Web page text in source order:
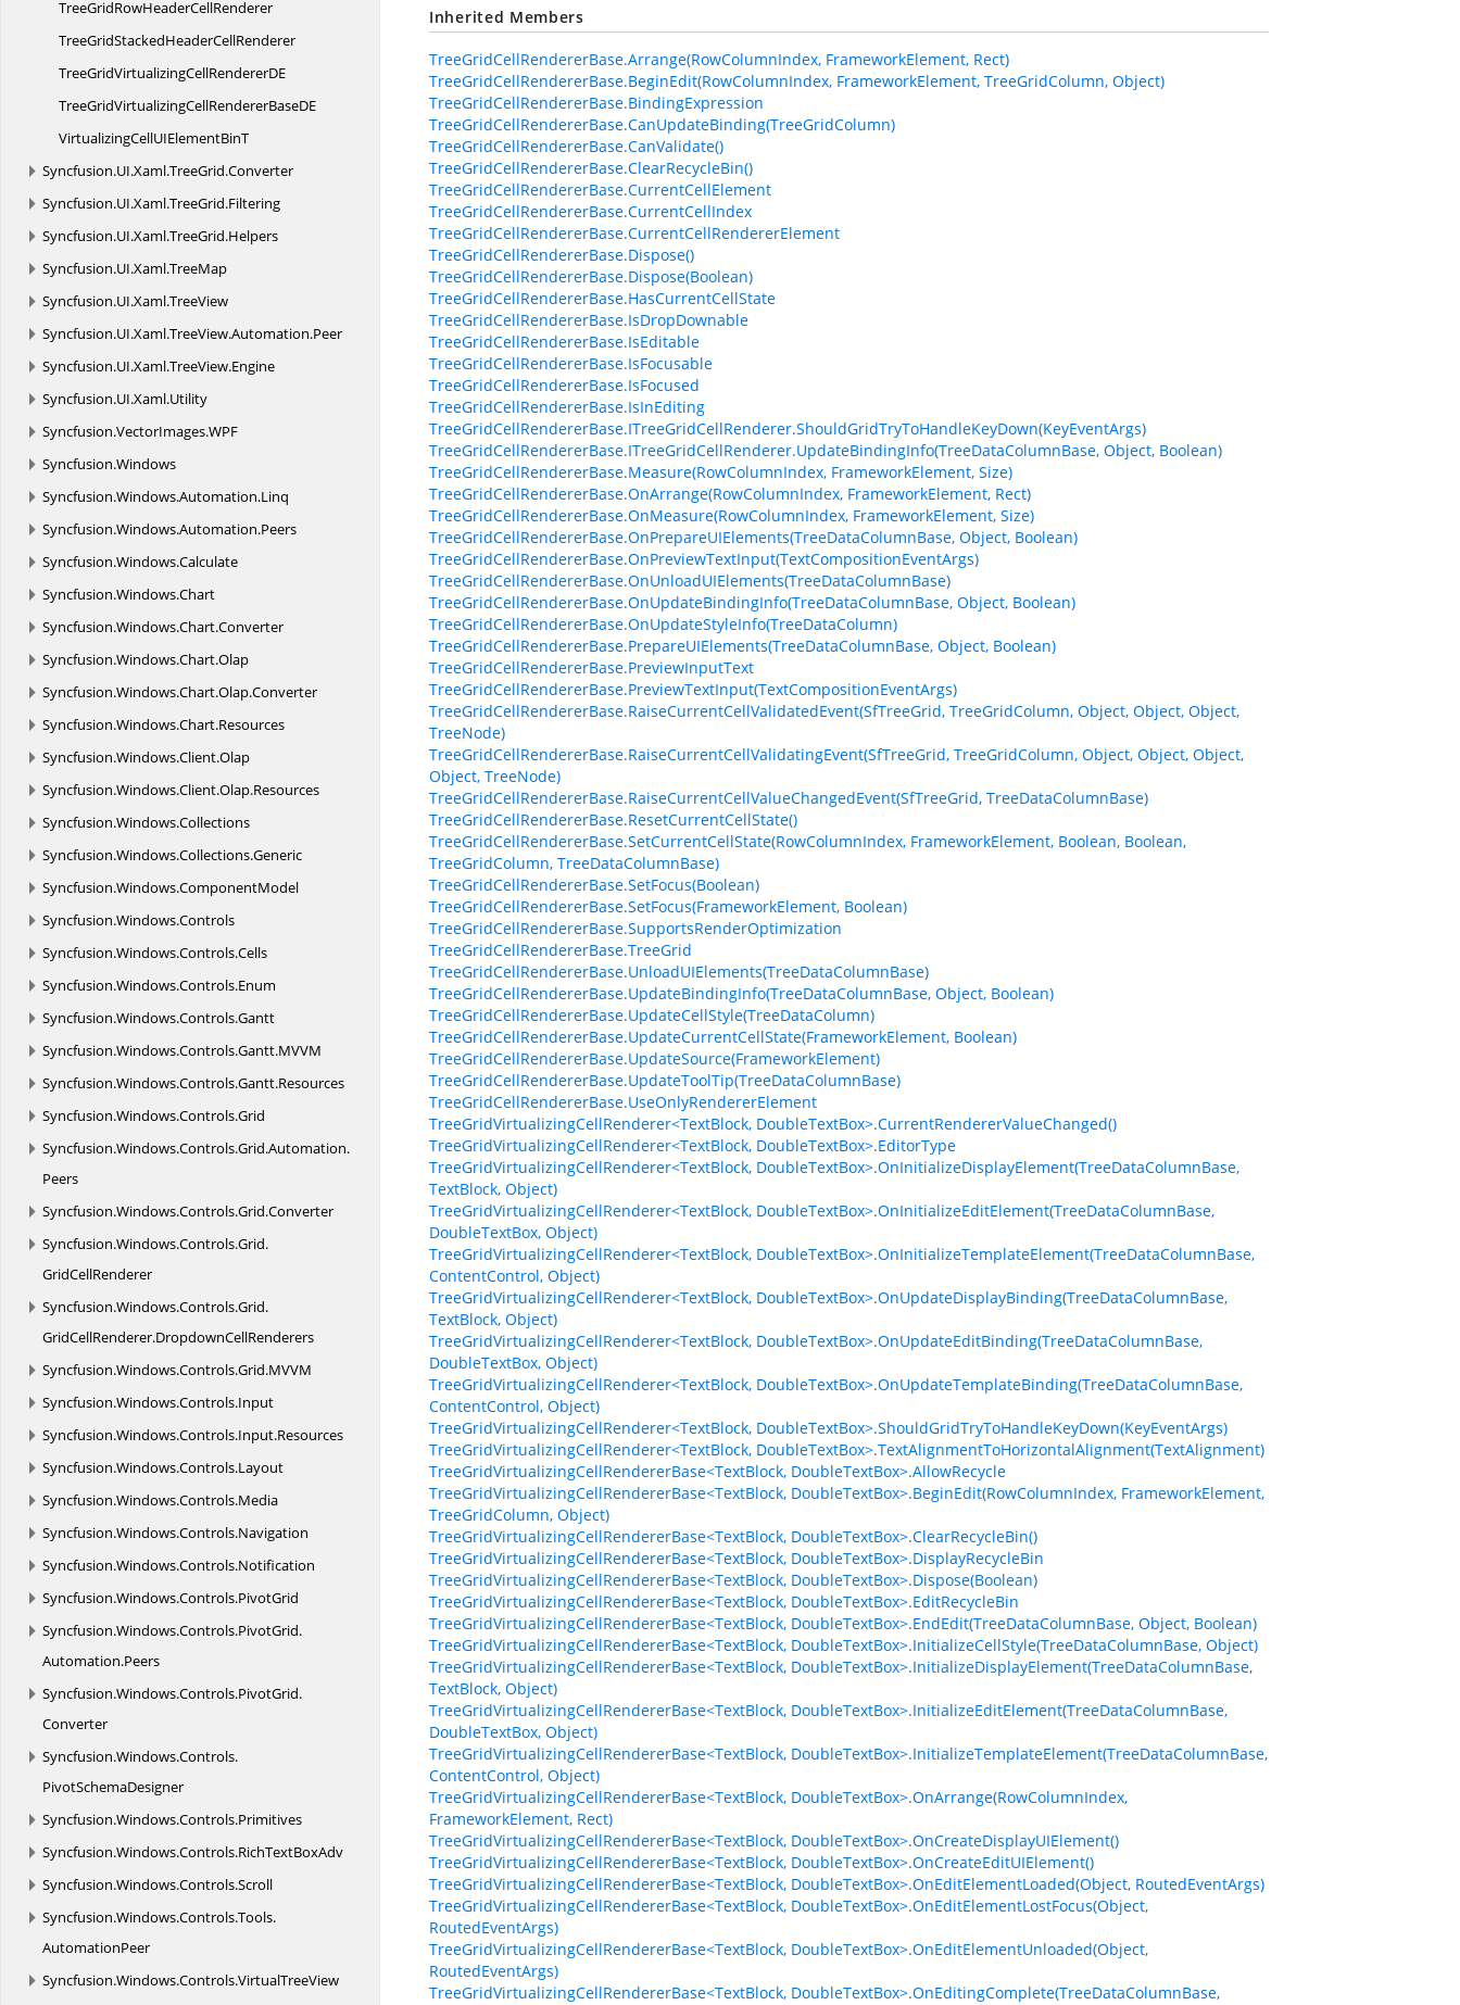
TreeGridRowHeaderCellRenderer
TreeGridStackedHeaderCellRenderer
TreeGridVirtualizingCellRendererDE
TreeGridVirtualizingCellRendererBaseDE
VirtualizingCellUIElementBinT
Syncfusion.UI.Xaml.TreeGrid.Converter
Syncfusion.UI.Xaml.TreeGrid.Filtering
Syncfusion.UI.Xaml.TreeGrid.Helpers
Syncfusion.UI.Xaml.TreeMap
Syncfusion.UI.Xaml.TreeView
Syncfusion.UI.Xaml.TreeView.Automation.Peer
Syncfusion.UI.Xaml.TreeView.Engine
Syncfusion.UI.Xaml.Utility
Syncfusion.VectorImages.WPF
Syncfusion.Windows
Syncfusion.Windows.Automation.Linq
Syncfusion.Windows.Automation.Peers
Syncfusion.Windows.Calculate
Syncfusion.Windows.Chart
Syncfusion.Windows.Chart.Converter
Syncfusion.Windows.Chart.Olap
Syncfusion.Windows.Chart.Olap.Converter
Syncfusion.Windows.Chart.Resources
Syncfusion.Windows.Client.Olap
Syncfusion.Windows.Client.Olap.Resources
Syncfusion.Windows.Collections
Syncfusion.Windows.Collections.Generic
Syncfusion.Windows.ComponentModel
Syncfusion.Windows.Controls
Syncfusion.Windows.Controls.Cells
Syncfusion.Windows.Controls.Enum
Syncfusion.Windows.Controls.Gantt
Syncfusion.Windows.Controls.Gantt.MVVM
Syncfusion.Windows.Controls.Gantt.Resources
Syncfusion.Windows.Controls.Grid
Syncfusion.Windows.Controls.Grid.Automation.
Peers
Syncfusion.Windows.Controls.Grid.Converter
Syncfusion.Windows.Controls.Grid.
GridCellRenderer
Syncfusion.Windows.Controls.Grid.
GridCellRenderer.DropdownCellRenderers
Syncfusion.Windows.Controls.Grid.MVVM
Syncfusion.Windows.Controls.Input
Syncfusion.Windows.Controls.Input.Resources
Syncfusion.Windows.Controls.Layout
Syncfusion.Windows.Controls.Media
Syncfusion.Windows.Controls.Navigation
Syncfusion.Windows.Controls.Notification
Syncfusion.Windows.Controls.PivotGrid
Syncfusion.Windows.Controls.PivotGrid.
Automation.Peers
Syncfusion.Windows.Controls.PivotGrid.
Converter
Syncfusion.Windows.Controls.
PivotSchemaDesigner
Syncfusion.Windows.Controls.Primitives
Syncfusion.Windows.Controls.RichTextBoxAdv
Syncfusion.Windows.Controls.Scroll
Syncfusion.Windows.Controls.Tools.
AutomationPeer
Syncfusion.Windows.Controls.VirtualTreeView
Inherited Members
TreeGridCellRendererBase.Arrange(RowColumnIndex, FrameworkElement, Rect)
TreeGridCellRendererBase.BeginEdit(RowColumnIndex, FrameworkElement, TreeGridColumn, Object)
TreeGridCellRendererBase.BindingExpression
TreeGridCellRendererBase.CanUpdateBinding(TreeGridColumn)
TreeGridCellRendererBase.CanValidate()
TreeGridCellRendererBase.ClearRecycleBin()
TreeGridCellRendererBase.CurrentCellElement
TreeGridCellRendererBase.CurrentCellIndex
TreeGridCellRendererBase.CurrentCellRendererElement
TreeGridCellRendererBase.Dispose()
TreeGridCellRendererBase.Dispose(Boolean)
TreeGridCellRendererBase.HasCurrentCellState
TreeGridCellRendererBase.IsDropDownable
TreeGridCellRendererBase.IsEditable
TreeGridCellRendererBase.IsFocusable
TreeGridCellRendererBase.IsFocused
TreeGridCellRendererBase.IsInEditing
TreeGridCellRendererBase.ITreeGridCellRenderer.ShouldGridTryToHandleKeyDown(KeyEventArgs)
TreeGridCellRendererBase.ITreeGridCellRenderer.UpdateBindingInfo(TreeDataColumnBase, Object, Boolean)
TreeGridCellRendererBase.Measure(RowColumnIndex, FrameworkElement, Size)
TreeGridCellRendererBase.OnArrange(RowColumnIndex, FrameworkElement, Rect)
TreeGridCellRendererBase.OnMeasure(RowColumnIndex, FrameworkElement, Size)
TreeGridCellRendererBase.OnPrepareUIElements(TreeDataColumnBase, Object, Boolean)
TreeGridCellRendererBase.OnPreviewTextInput(TextCompositionEventArgs)
TreeGridCellRendererBase.OnUnloadUIElements(TreeDataColumnBase)
TreeGridCellRendererBase.OnUpdateBindingInfo(TreeDataColumnBase, Object, Boolean)
TreeGridCellRendererBase.OnUpdateStyleInfo(TreeDataColumn)
TreeGridCellRendererBase.PrepareUIElements(TreeDataColumnBase, Object, Boolean)
TreeGridCellRendererBase.PreviewInputText
TreeGridCellRendererBase.PreviewTextInput(TextCompositionEventArgs)
TreeGridCellRendererBase.RaiseCurrentCellValidatedEvent(SfTreeGrid, TreeGridColumn, Object, Object, Object,
TreeNode)
TreeGridCellRendererBase.RaiseCurrentCellValidatingEvent(SfTreeGrid, TreeGridColumn, Object, Object, Object,
Object, TreeNode)
TreeGridCellRendererBase.RaiseCurrentCellValueChangedEvent(SfTreeGrid, TreeDataColumnBase)
TreeGridCellRendererBase.ResetCurrentCellState()
TreeGridCellRendererBase.SetCurrentCellState(RowColumnIndex, FrameworkElement, Boolean, Boolean,
TreeGridColumn, TreeDataColumnBase)
TreeGridCellRendererBase.SetFocus(Boolean)
TreeGridCellRendererBase.SetFocus(FrameworkElement, Boolean)
TreeGridCellRendererBase.SupportsRenderOptimization
TreeGridCellRendererBase.TreeGrid
TreeGridCellRendererBase.UnloadUIElements(TreeDataColumnBase)
TreeGridCellRendererBase.UpdateBindingInfo(TreeDataColumnBase, Object, Boolean)
TreeGridCellRendererBase.UpdateCellStyle(TreeDataColumn)
TreeGridCellRendererBase.UpdateCurrentCellState(FrameworkElement, Boolean)
TreeGridCellRendererBase.UpdateSource(FrameworkElement)
TreeGridCellRendererBase.UpdateToolTip(TreeDataColumnBase)
TreeGridCellRendererBase.UseOnlyRendererElement
TreeGridVirtualizingCellRenderer<TextBlock, DoubleTextBox>.CurrentRendererValueChanged()
TreeGridVirtualizingCellRenderer<TextBlock, DoubleTextBox>.EditorType
TreeGridVirtualizingCellRenderer<TextBlock, DoubleTextBox>.OnInitializeDisplayElement(TreeDataColumnBase,
TextBlock, Object)
TreeGridVirtualizingCellRenderer<TextBlock, DoubleTextBox>.OnInitializeEditElement(TreeDataColumnBase,
DoubleTextBox, Object)
TreeGridVirtualizingCellRenderer<TextBlock, DoubleTextBox>.OnInitializeTemplateElement(TreeDataColumnBase,
ContentControl, Object)
TreeGridVirtualizingCellRenderer<TextBlock, DoubleTextBox>.OnUpdateDisplayBinding(TreeDataColumnBase,
TextBlock, Object)
TreeGridVirtualizingCellRenderer<TextBlock, DoubleTextBox>.OnUpdateEditBinding(TreeDataColumnBase,
DoubleTextBox, Object)
TreeGridVirtualizingCellRenderer<TextBlock, DoubleTextBox>.OnUpdateTemplateBinding(TreeDataColumnBase,
ContentControl, Object)
TreeGridVirtualizingCellRenderer<TextBlock, DoubleTextBox>.ShouldGridTryToHandleKeyDown(KeyEventArgs)
TreeGridVirtualizingCellRenderer<TextBlock, DoubleTextBox>.TextAlignmentToHorizontalAlignment(TextAlignment)
TreeGridVirtualizingCellRendererBase<TextBlock, DoubleTextBox>.AllowRecycle
TreeGridVirtualizingCellRendererBase<TextBlock, DoubleTextBox>.BeginEdit(RowColumnIndex, FrameworkElement,
TreeGridColumn, Object)
TreeGridVirtualizingCellRendererBase<TextBlock, DoubleTextBox>.ClearRecycleBin()
TreeGridVirtualizingCellRendererBase<TextBlock, DoubleTextBox>.DisplayRecycleBin
TreeGridVirtualizingCellRendererBase<TextBlock, DoubleTextBox>.Dispose(Boolean)
TreeGridVirtualizingCellRendererBase<TextBlock, DoubleTextBox>.EditRecycleBin
TreeGridVirtualizingCellRendererBase<TextBlock, DoubleTextBox>.EndEdit(TreeDataColumnBase, Object, Boolean)
TreeGridVirtualizingCellRendererBase<TextBlock, DoubleTextBox>.InitializeCellStyle(TreeDataColumnBase, Object)
TreeGridVirtualizingCellRendererBase<TextBlock, DoubleTextBox>.InitializeDisplayElement(TreeDataColumnBase,
TextBlock, Object)
TreeGridVirtualizingCellRendererBase<TextBlock, DoubleTextBox>.InitializeEditElement(TreeDataColumnBase,
DoubleTextBox, Object)
TreeGridVirtualizingCellRendererBase<TextBlock, DoubleTextBox>.InitializeTemplateElement(TreeDataColumnBase,
ContentControl, Object)
TreeGridVirtualizingCellRendererBase<TextBlock, DoubleTextBox>.OnArrange(RowColumnIndex,
FrameworkElement, Rect)
TreeGridVirtualizingCellRendererBase<TextBlock, DoubleTextBox>.OnCreateDisplayUIElement()
TreeGridVirtualizingCellRendererBase<TextBlock, DoubleTextBox>.OnCreateEditUIElement()
TreeGridVirtualizingCellRendererBase<TextBlock, DoubleTextBox>.OnEditElementLoaded(Object, RoutedEventArgs)
TreeGridVirtualizingCellRendererBase<TextBlock, DoubleTextBox>.OnEditElementLostFocus(Object,
RoutedEventArgs)
TreeGridVirtualizingCellRendererBase<TextBlock, DoubleTextBox>.OnEditElementUnloaded(Object,
RoutedEventArgs)
TreeGridVirtualizingCellRendererBase<TextBlock, DoubleTextBox>.OnEditingComplete(TreeDataColumnBase,